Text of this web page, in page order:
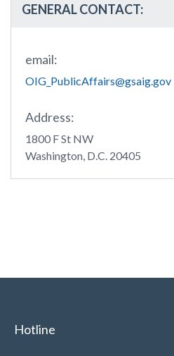
GENERAL CONTACT:
email:
OIG_PublicAffairs@gsaig.gov
Address:
1800 F St NW
Washington, D.C. 20405
Hotline